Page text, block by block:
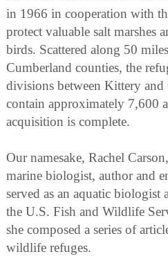
in 1966 in cooperation with
protect valuable salt marshes
birds. Scattered along 50
Cumberland counties, the
divisions between Kittery
contain approximately 7,600
acquisition is complete.
Our namesake, Rachel
marine biologist, author and
served as an aquatic
the U.S. Fish and Wildlife
she composed a series of
wildlife refuges.